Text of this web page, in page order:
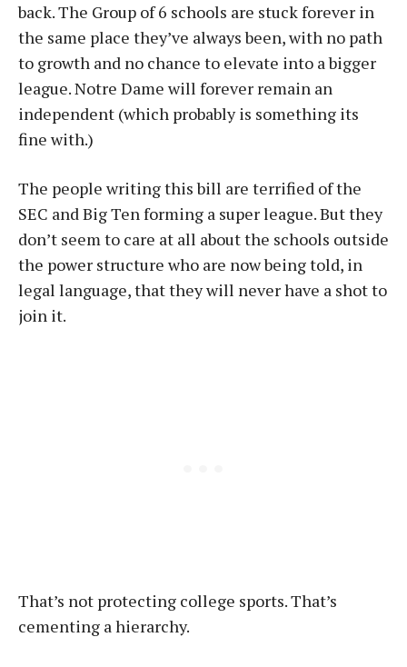
back. The Group of 6 schools are stuck forever in
the same place they’ve always been, with no path
to growth and no chance to elevate into a bigger
league. Notre Dame will forever remain an
independent (which probably is something its
fine with.)
The people writing this bill are terrified of the
SEC and Big Ten forming a super league. But they
don’t seem to care at all about the schools outside
the power structure who are now being told, in
legal language, that they will never have a shot to
join it.
That’s not protecting college sports. That’s
cementing a hierarchy.